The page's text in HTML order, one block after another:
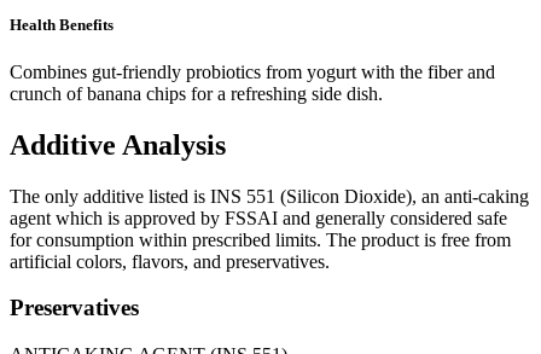
Health Benefits
Combines gut-friendly probiotics from yogurt with the fiber and
crunch of banana chips for a refreshing side dish.
Additive Analysis
The only additive listed is INS 551 (Silicon Dioxide), an anti-caking
agent which is approved by FSSAI and generally considered safe
for consumption within prescribed limits. The product is free from
artificial colors, flavors, and preservatives.
Preservatives